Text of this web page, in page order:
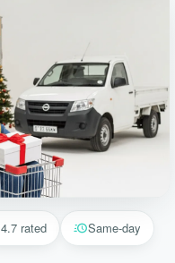
4.7 rated Same-day